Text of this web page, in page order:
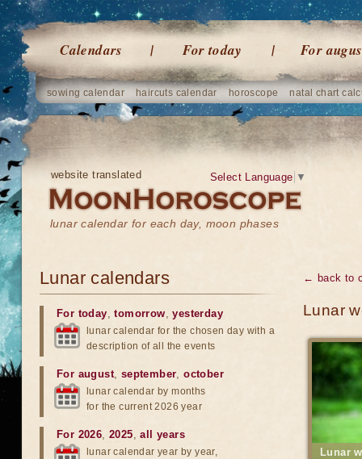
Calendars For today For
sowing calendar haircuts calendar horoscope natal chart
website translated
lunar calendar for each day, moon phases
Select Language ▼
← back to
Lunar
Lunar
Lunar calendars
For today,tomorrow,yesterday
lunar calendar for the chosen day with a
description of all the events
For august, september,october
lunar calendar by months
for the current 2026 year
For 2026,2025,all years
lunar calendar year by year,